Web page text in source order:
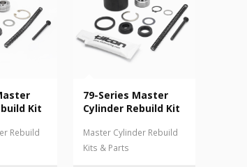
Kit
Rebuild
79-Series Master
Cylinder Rebuild Kit
Master Cylinder Rebuild
Kits & Parts